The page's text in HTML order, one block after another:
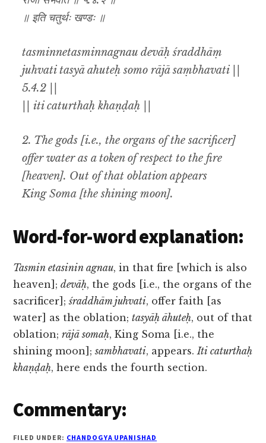
॥ इति चतुर्थः खण्डः ॥
tasminnetasminnagnau devāḥ śraddhāṃ
juhvati tasyā ahuteḥ somo rājā saṃbhavati ||
5.4.2 ||
|| iti caturthaḥ khaṇḍaḥ ||
2. The gods [i.e., the organs of the sacrificer]
offer water as a token of respect to the fire
[heaven]. Out of that oblation appears
King Soma [the shining moon].
Word-for-word explanation:
Tasmin etasinin agnau, in that fire [which is also
heaven];devāḥ, the gods [i.e., the organs of the
sacrificer];śraddhām juhvati, offer faith [as
water] as the oblation;tasyāḥ āhuteḥ, out of that
oblation;rājā somaḥ, King Soma [i.e., the
shining moon];sambhavati, appears.Iti caturthaḥ
khaṇḍaḥ, here ends the fourth section.
Commentary:
FILED UNDER: CHANDOGYA UPANISHAD